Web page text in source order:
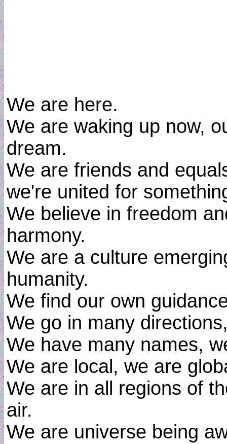
We are here.
We are waking up now,
dream.
We are friends and
we're united for
We believe in freedom
harmony.
We are a culture
humanity.
We find our own
We go in many
We have many names,
We are local, we are
We are in all regions of
air.
We are universe being